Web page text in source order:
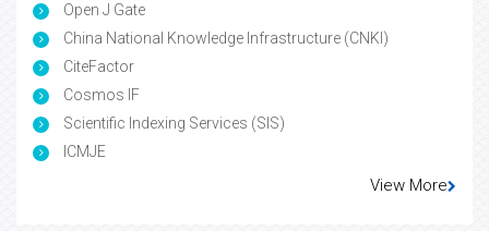
Open J Gate
China National Knowledge Infrastructure (CNKI)
CiteFactor
Cosmos IF
Scientific Indexing Services (SIS)
ICMJE
View More